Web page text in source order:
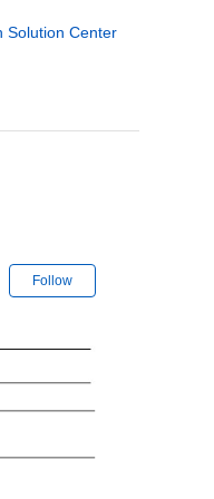
Solution Center
Follow